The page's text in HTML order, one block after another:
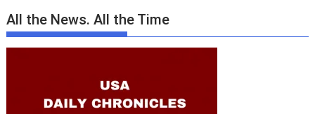
All the News. All the Time